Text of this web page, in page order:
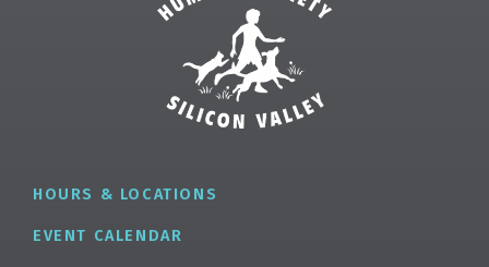
HOURS & LOCATIONS
EVENT CALENDAR